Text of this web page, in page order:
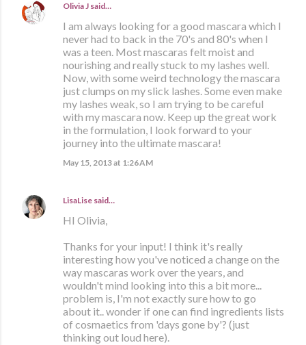
Olivia J said…
I am always looking for a good mascara which I
never had to back in the 70's and 80's when I
was a teen. Most mascaras felt moist and
nourishing and really stuck to my lashes well.
Now, with some weird technology the mascara
just clumps on my slick lashes. Some even make
my lashes weak, so I am trying to be careful
with my mascara now. Keep up the great work
in the formulation, I look forward to your
journey into the ultimate mascara!
May 15, 2013 at 1:26 AM
LisaLise said…
HI Olivia,
Thanks for your input! I think it's really
interesting how you've noticed a change on the
way mascaras work over the years, and
wouldn't mind looking into this a bit more...
problem is, I'm not exactly sure how to go
about it.. wonder if one can find ingredients lists
of cosmaetics from 'days gone by'? (just
thinking out loud here).